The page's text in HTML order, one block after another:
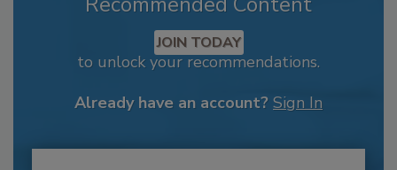
JOIN TODAY
to unlock your recommendations.
Already have an account? Sign In